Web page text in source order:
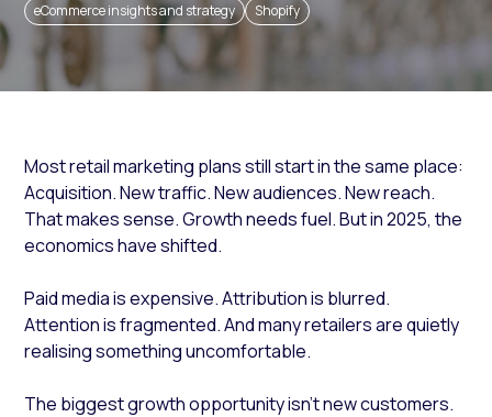
eCommerce insights and strategy Shopify
Most retail marketing plans still start in the same place:
Acquisition. New traffic. New audiences. New reach.
That makes sense. Growth needs fuel. But in 2025, the
economics have shifted.
Paid media is expensive. Attribution is blurred.
Attention is fragmented. And many retailers are quietly
realising something uncomfortable.
The biggest growth opportunity isn’t new customers.